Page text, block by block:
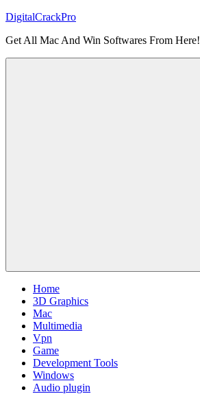
Skip
content
DigitalCrackPro
Get All Mac And Win Softwares From Here!
Home
3D Graphics
Mac
Multimedia
Vpn
Game
Development Tools
Windows
Audio plugin